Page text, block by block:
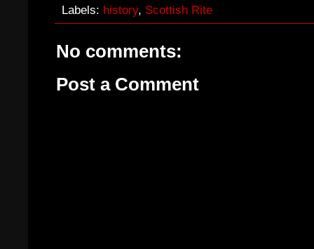
Labels: history, Scottish Rite
No comments:
Post a Comment